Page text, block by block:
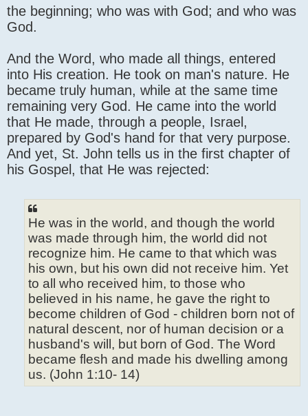
the beginning; who was with God; and who was
God.
And the Word, who made all things, entered
into His creation. He took on man's nature. He
became truly human, while at the same time
remaining very God. He came into the world
that He made, through a people, Israel,
prepared by God's hand for that very purpose.
And yet, St. John tells us in the first chapter of
his Gospel, that He was rejected:
He was in the world, and though the world
was made through him, the world did not
recognize him. He came to that which was
his own, but his own did not receive him. Yet
to all who received him, to those who
believed in his name, he gave the right to
become children of God - children born not of
natural descent, nor of human decision or a
husband's will, but born of God. The Word
became flesh and made his dwelling among
us. (John 1:10- 14)